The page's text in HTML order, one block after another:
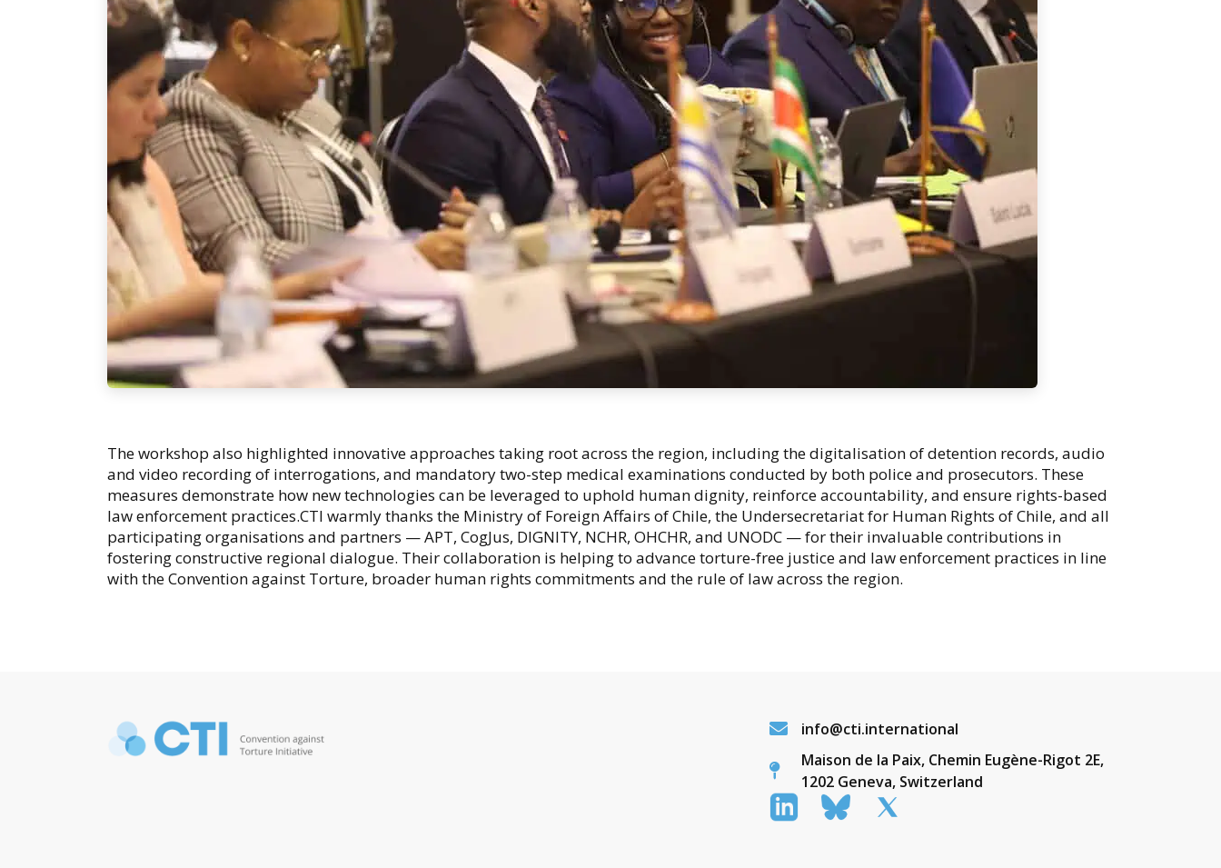
The workshop also highlighted innovative approaches taking root across the region, including the digitalisation of detention records, audio
and video recording of interrogations, and mandatory two-step medical examinations conducted by both police and prosecutors. These
measures demonstrate how new technologies can be leveraged to uphold human dignity, reinforce accountability, and ensure rights-based
law enforcement practices.CTI warmly thanks the Ministry of Foreign Affairs of Chile, the Undersecretariat for Human Rights of Chile, and all
participating organisations and partners — APT, CogJus, DIGNITY, NCHR, OHCHR, and UNODC — for their invaluable contributions in
fostering constructive regional dialogue. Their collaboration is helping to advance torture-free justice and law enforcement practices in line
with the Convention against Torture, broader human rights commitments and the rule of law across the region.
info@cti.international
Maison de la Paix, Chemin Eugène-Rigot 2E,
1202 Geneva, Switzerland